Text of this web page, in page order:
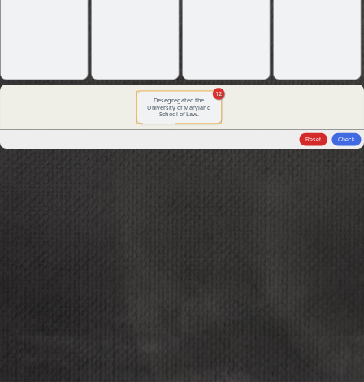
12
Desegregated the
University of Maryland
School of Law.
Reset Check